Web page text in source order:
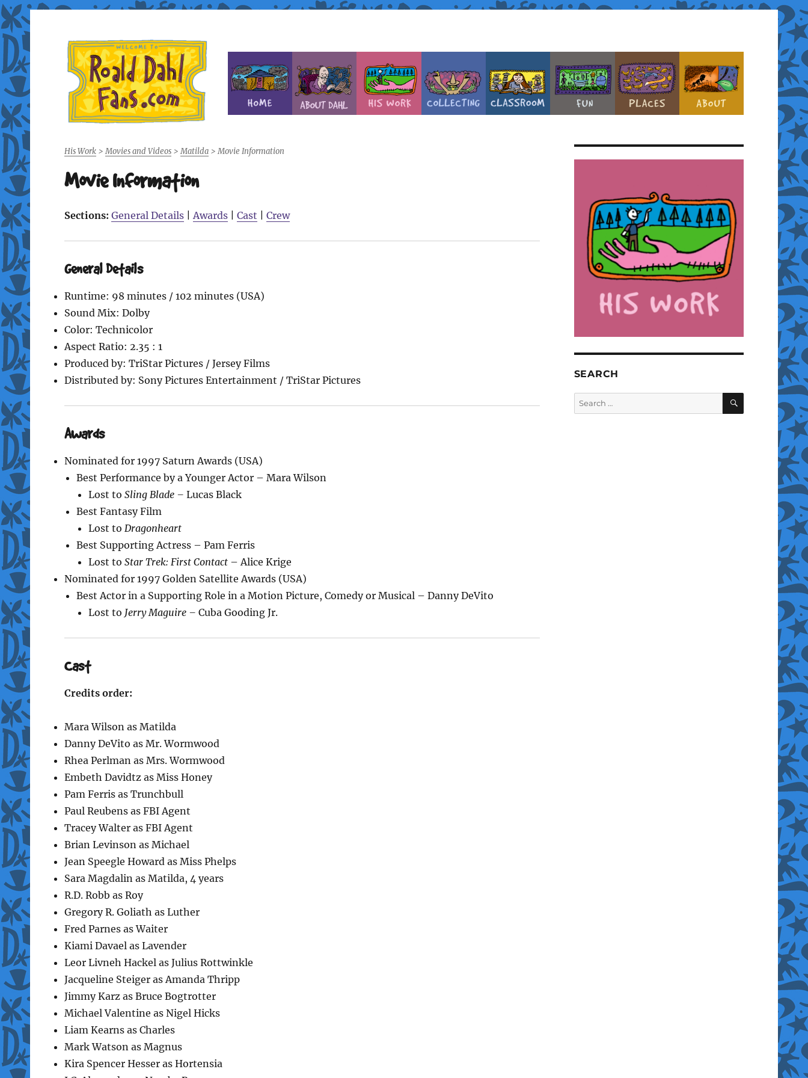
Roald Dahl Fans
His Work> Movies and Videos> Matilda> Movie Information
Movie Information
Sections: General Details| Awards| Cast Crew
General Details
Runtime: 98 minutes / 102 minutes (USA)
Sound Mix: Dolby
Color: Technicolor
Aspect Ratio: 2.35 : 1
Produced by: TriStar Pictures / Jersey Films
Distributed by: Sony Pictures Entertainment / TriStar Pictures
Awards
Nominated for 1997 Saturn Awards (USA)
Best Performance by a Younger Actor – Mara Wilson
Lost to Sling Blade – Lucas Black
Best Fantasy Film
Lost to Dragonheart
Best Supporting Actress – Pam Ferris
Lost to Star Trek: First Contact– Alice Krige
Nominated for 1997 Golden Satellite Awards (USA)
Best Actor in a Supporting Role in a Motion Picture, Comedy or Musical – Danny DeVito
Lost to Jerry Maguire – Cuba Gooding Jr.
Cast
Credits order:
Mara Wilson as Matilda
Danny DeVito as Mr. Wormwood
Rhea Perlman as Mrs. Wormwood
Embeth Davidtz as Miss Honey
Pam Ferris as Trunchbull
Paul Reubens as FBI Agent
Tracey Walter as FBI Agent
Brian Levinson as Michael
Jean Speegle Howard as Miss Phelps
Sara Magdalin as Matilda, 4 years
R.D. Robb as Roy
Gregory R. Goliath as Luther
Fred Parnes as Waiter
Kiami Davael as Lavender
Leor Livneh Hackel as Julius Rottwinkle
Jacqueline Steiger as Amanda Thripp
Jimmy Karz as Bruce Bogtrotter
Michael Valentine as Nigel Hicks
Liam Kearns as Charles
Mark Watson as Magnus
Kira Spencer Hesser as Hortensia
SEARCH
Search
for:
SEARCH